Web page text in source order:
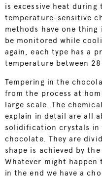
is excessive heat
temperature-sensitive
methods have one
be monitored while
again, each type has a
temperature between 28
Tempering in the
from the process at
large scale. The
explain in detail are all
solidification crystals
chocolate. They are
shape is achieved by
Whatever might
in the end we have a